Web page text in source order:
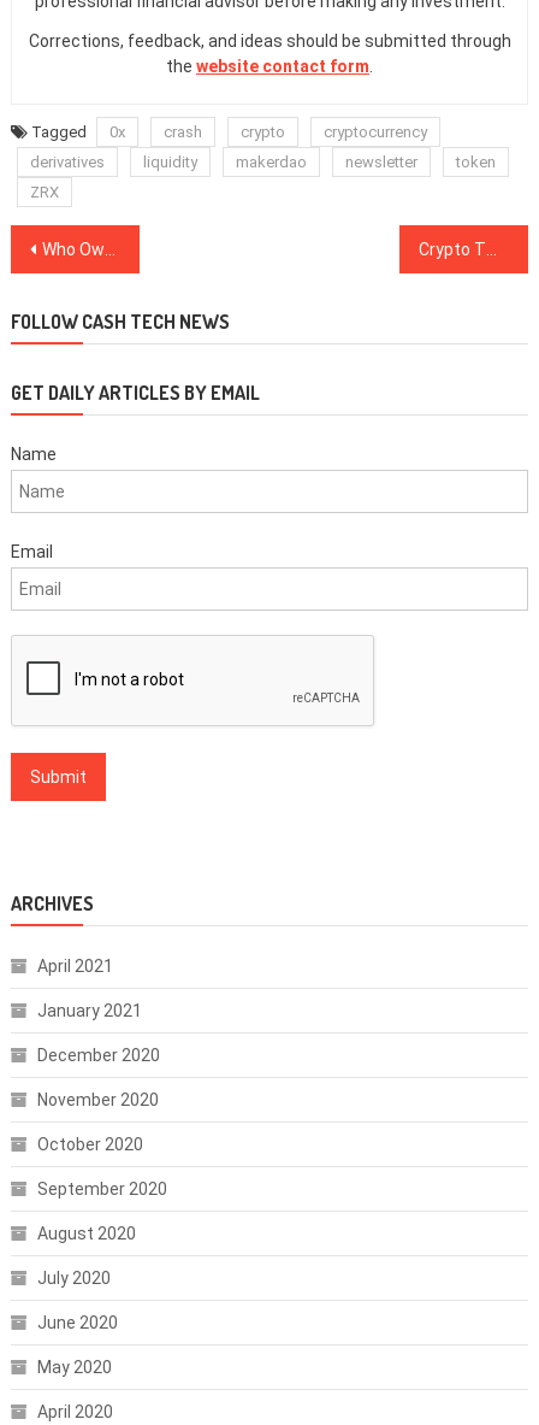
Corrections, feedback, and ideas should be submitted through
the website contact form
Tagged 0x crash crypto
cryptocurrency
derivatives
liquidity makerdao newsletter
token
ZRX
Post
Who Owns the ‘CryptoForHealth’ Domain Behind the Twitter Hacks?
FOLLOW CASH TECH NEWS
GET DAILY ARTICLES BY EMAIL
Name
Email
ARCHIVES
April 2021
January 2021
December 2020
November 2020
October 2020
September 2020
August 2020
July 2020
June 2020
May 2020
April 2020